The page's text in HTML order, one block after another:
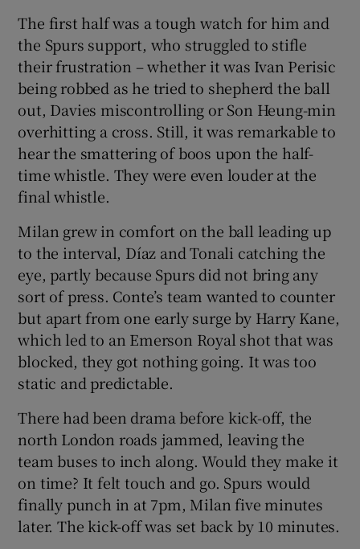
The first half was a tough watch for him and
the Spurs support, who struggled to stifle
their frustration – whether it was Ivan Perisic
being robbed as he tried to shepherd the ball
out, Davies miscontrolling or Son Heung-min
overhitting a cross. Still, it was remarkable to
hear the smattering of boos upon the half-
time whistle. They were even louder at the
final whistle.
Milan grew in comfort on the ball leading up
to the interval, Díaz and Tonali catching the
eye, partly because Spurs did not bring any
sort of press. Conte’s team wanted to counter
but apart from one early surge by Harry Kane,
which led to an Emerson Royal shot that was
blocked, they got nothing going. It was too
static and predictable.
There had been drama before kick-off, the
north London roads jammed, leaving the
team buses to inch along. Would they make it
on time? It felt touch and go. Spurs would
finally punch in at 7pm, Milan five minutes
later. The kick-off was set back by 10 minutes.